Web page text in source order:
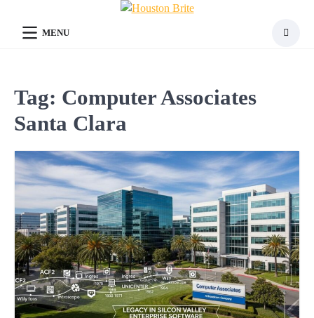
content
MENU
Tag: Computer Associates
Santa Clara